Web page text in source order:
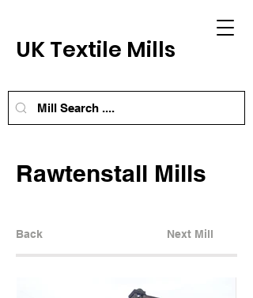
UK Textile Mills
Rawtenstall Mills
Back Next Mill